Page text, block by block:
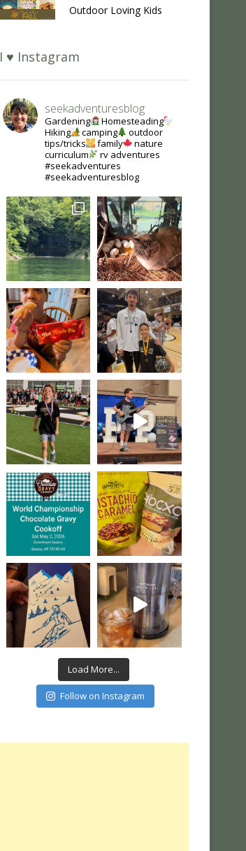
Outdoor Loving Kids
I ♥ Instagram
seekadventuresblog
Gardening
Homesteading
Hiking
camping
outdoor
tips/tricks
family
nature
curriculum
rv adventures
#seekadventures
#seekadventuresblog
Load More...
Follow on Instagram